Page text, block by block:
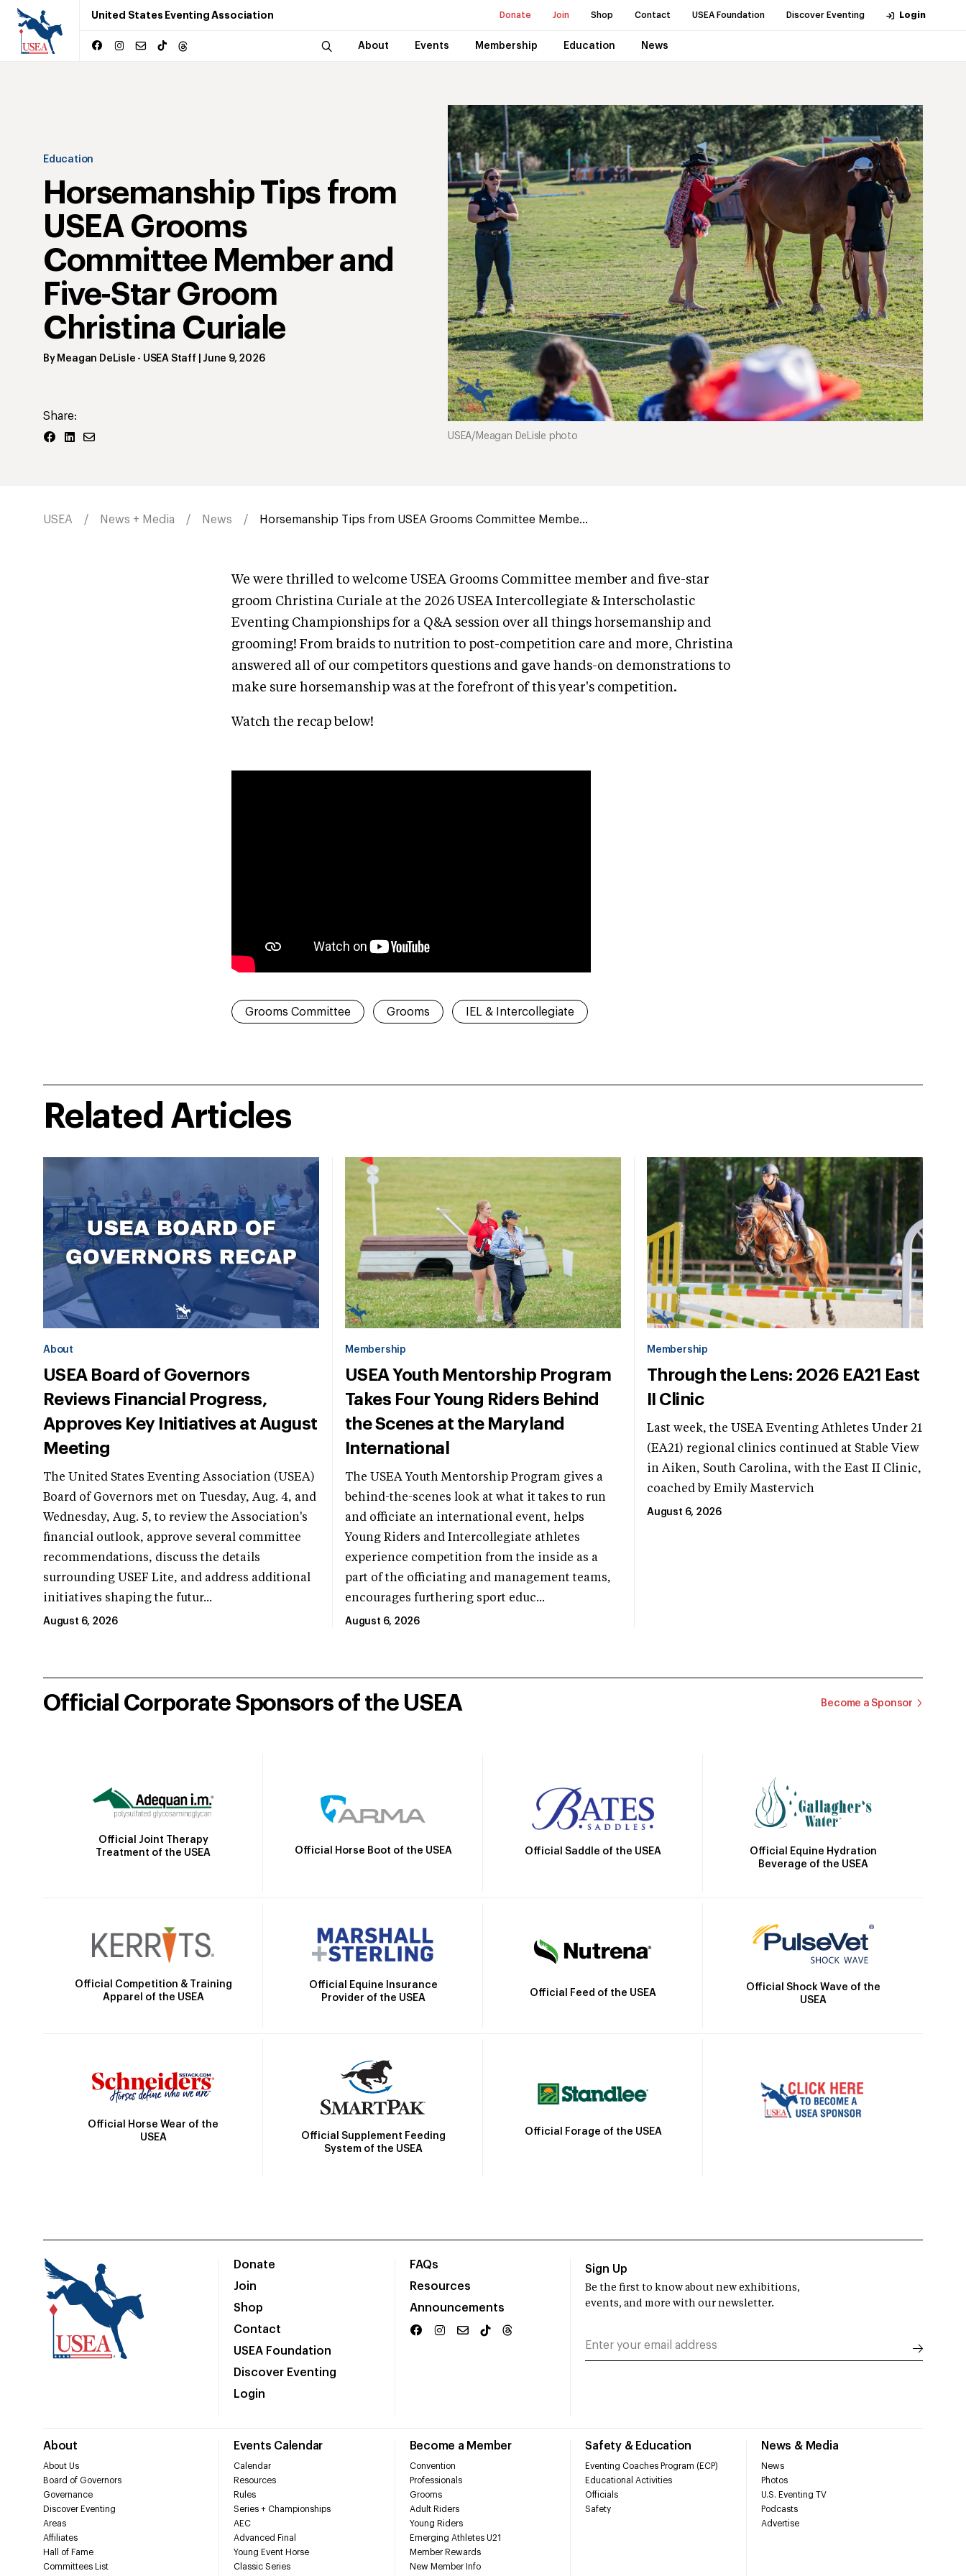
United States Eventing Association Donate Join Shop Contact USEA Foundation Discover Eventing Login
About Events Membership Education News
Education
Horsemanship Tips from
USEA Grooms
Committee Member and
Five-Star Groom
Christina Curiale
By Meagan DeLisle - USEA Staff June 9, 2026
Share:
USEA/Meagan DeLisle photo
USEA News + Media News Horsemanship Tips from USEA Grooms Committee Membe...
We were thrilled to welcome USEA Grooms Committee member and five-star
groom Christina Curiale at the 2026 USEA Intercollegiate & Interscholastic
Eventing Championships for a Q&A session over all things horsemanship and
grooming! From braids to nutrition to post-competition care and more, Christina
answered all of our competitors questions and gave hands-on demonstrations to
make sure horsemanship was at the forefront of this year's competition.
Watch the recap below!
Grooms Committee Grooms IEL & Intercollegiate
Related Articles
About
USEA Board of Governors
Reviews Financial Progress,
Approves Key Initiatives at August
Meeting
The United States Eventing Association (USEA)
Board of Governors met on Tuesday, Aug. 4, and
Wednesday, Aug. 5, to review the Association's
financial outlook, approve several committee
recommendations, discuss the details
surrounding USEF Lite, and address additional
initiatives shaping the futur...
August 6, 2026
Membership
USEA Youth Mentorship Program
Takes Four Young Riders Behind
the Scenes at the Maryland
International
The USEA Youth Mentorship Program gives a
behind-the-scenes look at what it takes to run
and officiate an international event, helps
Young Riders and Intercollegiate athletes
experience competition from the inside as a
part of the officiating and management teams,
encourages furthering sport educ...
August 6, 2026
Membership
Through the Lens: 2026 EA21 East
II Clinic
Last week, the USEA Eventing Athletes Under 21
(EA21) regional clinics continued at Stable View
in Aiken, South Carolina, with the East II Clinic,
coached by Emily Mastervich
August 6, 2026
Official Corporate Sponsors of the USEA Become a Sponsor
Official Joint Therapy
Treatment of the USEA
Official Horse Boot of the USEA Official Saddle of the USEA
Official Equine Hydration
Beverage of the USEA
Official Competition & Training
Apparel of the USEA
Official Equine Insurance
Provider of the USEA
Official Feed of the USEA
Official Shock Wave of the
USEA
Official Horse Wear of the
USEA
Official Supplement Feeding
System of the USEA
Official Forage of the USEA
Donate
Join
Shop
Contact
USEA Foundation
Discover Eventing
Login
FAQs
Resources
Announcements
About
About Us
Board of Governors
Governance
Discover Eventing
Areas
Affiliates
Hall of Fame
Committees List
Events Calendar
Calendar
Resources
Rules
Series + Championships
AEC
Advanced Final
Young Event Horse
Classic Series
Become a Member
Convention
Professionals
Grooms
Adult Riders
Young Riders
Emerging Athletes U21
Member Rewards
New Member Info
Safety & Education
Eventing Coaches Program (ECP)
Educational Activities
Officials
Safety
News & Media
News
Photos
U.S. Eventing TV
Podcasts
Advertise
Sign Up
Be the first to know about new exhibitions,
events, and more with our newsletter.